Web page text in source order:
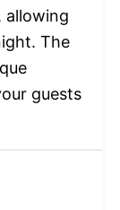
allowing
The
guests